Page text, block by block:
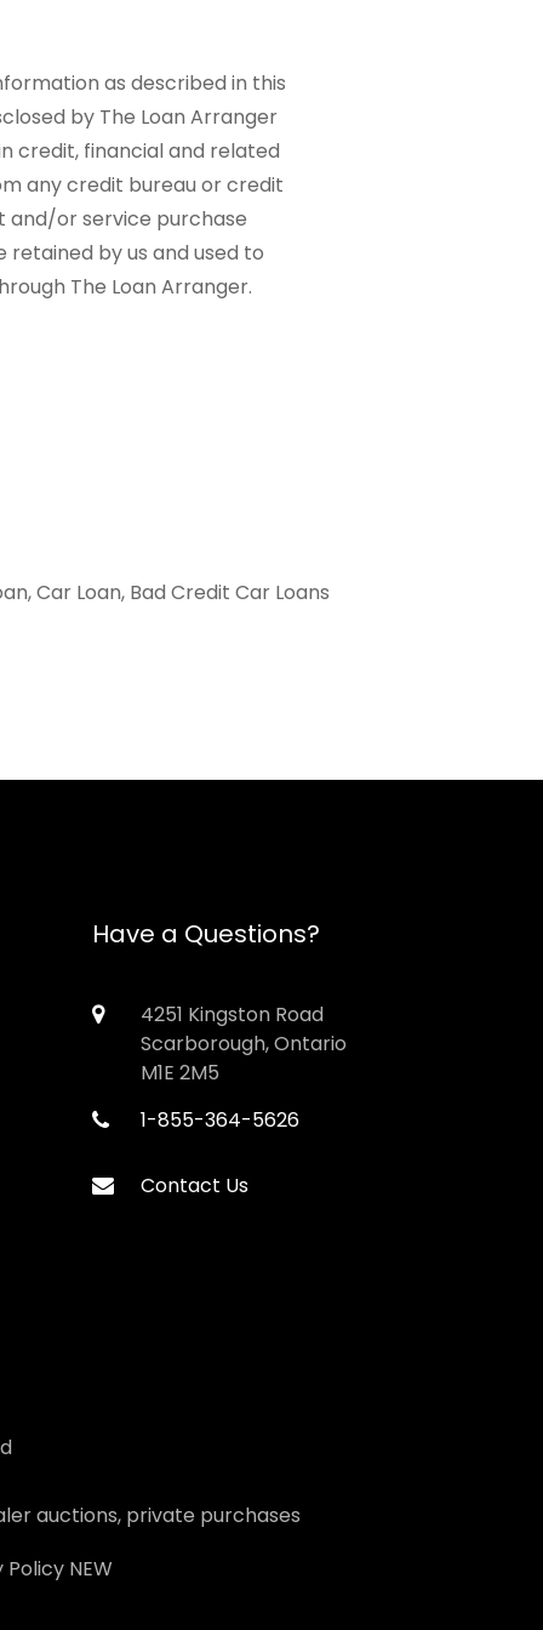
as described in this
by The Loan Arranger
credit, financial and related
any credit bureau or credit
and/or service purchase
by us and used to
The Loan Arranger.
Car Loan, Bad Credit Car Loans
Have a Questions?
4251 Kingston Road
Scarborough, Ontario
M1E 2M5
1-855-364-5626
Contact Us
auctions, private purchases
PolicyNEW